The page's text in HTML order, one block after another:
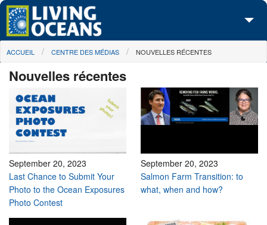
Skip to main content
À propos de nous
Nos campagnes
Centre des Médias
Les Cartes
Passez à l'action
You are here
ACCUEIL CENTRE DES MÉDIAS NOUVELLES RÉCENTES
Nouvelles récentes
September 20, 2023
Last Chance to Submit Your
Photo to the Ocean Exposures
Photo Contest
September 20, 2023
Salmon Farm Transition: to
what, when and how?